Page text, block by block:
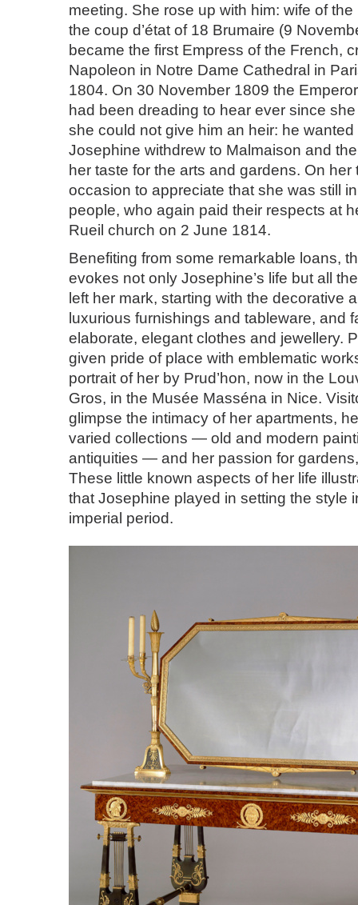
meeting. She rose up with him: wife of
the coup d’état of 18 Brumaire (9
became the first Empress of the French,
Napoleon in Notre Dame Cathedral in
1804. On 30 November 1809 the
had been dreading to hear ever since
she could not give him an heir: he
Josephine withdrew to Malmaison and
her taste for the arts and gardens. On
occasion to appreciate that she was still
people, who again paid their respects at
Rueil church on 2 June 1814.
Benefiting from some remarkable loans,
evokes not only Josephine’s life but all
left her mark, starting with the decorative
luxurious furnishings and tableware, and
elaborate, elegant clothes and jewellery.
given pride of place with emblematic
portrait of her by Prud’hon, now in the
Gros, in the Musée Masséna in Nice.
glimpse the intimacy of her apartments,
varied collections — old and modern
antiquities — and her passion for
These little known aspects of her life
that Josephine played in setting the style
imperial period.